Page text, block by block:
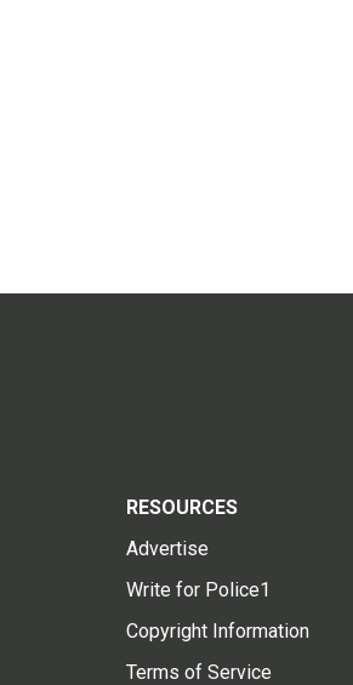
RESOURCES
Advertise
Write for Police1
Copyright Information
Terms of Service